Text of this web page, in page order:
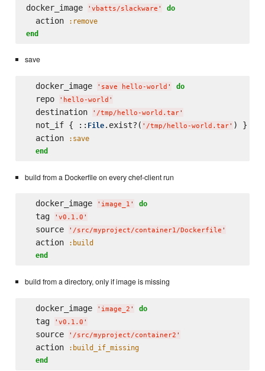
docker_image ' vbatts/slackware ' do
  action
:remove
end
save
  docker_image
' save hello-world ' do
  repo
' hello-world '
  destination
' /tmp/hello-world.tar'
  not_if { ::
File.exist?( ' /tmp/hello-world.tar' ) }
  action
:save
end
build from a Dockerfile on every chef-client run
  docker_image
' image_1 ' do
  tag
' v0.1.0 '
  source
' /src/myproject/container1/Dockerfile '
  action
:build
end
build from a directory, only if image is missing
  docker_image
' image_2 ' do
  tag
' v0.1.0 '
  source
' /src/myproject/container2 '
  action
:build_if_missing
end